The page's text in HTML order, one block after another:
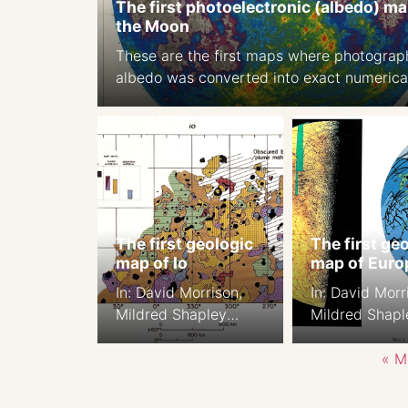
The first photoelectronic (albedo)
the Moon
These are the first maps where
albedo was converted into exact
values. Source: A photoelectric-
study of the normal albedo of the Moon,
accompanied by an Albedo map of the
1970 https://pubs.er.usgs.gov/publication/
The first geologic
map of Io
In: David Morrison,
Mildred Shapley
Matthews, eds, 1982.
The first
map of
In: David
Mildred
Matthews,
Satellites of
«